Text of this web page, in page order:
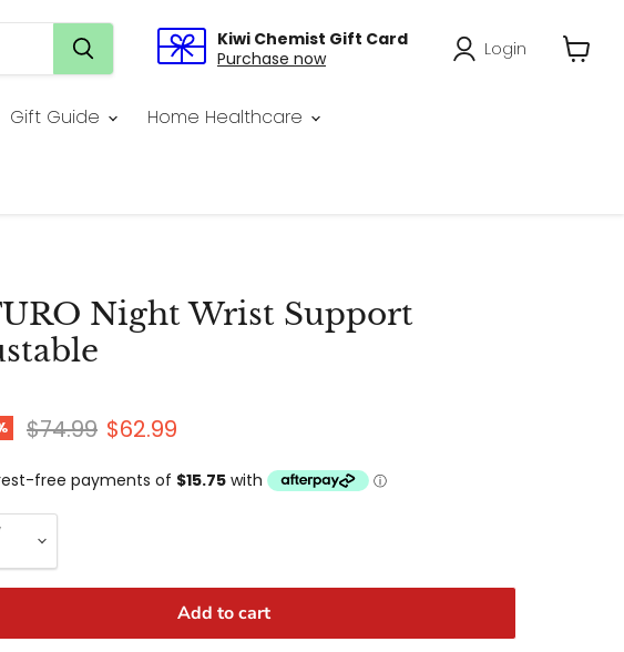
Kiwi Chemist Gift Card
Purchase now
Login
View
Gift Guide Home Healthcare
Night Wrist Support
Original price
$74.99 Current price
$62.99
Add to cart